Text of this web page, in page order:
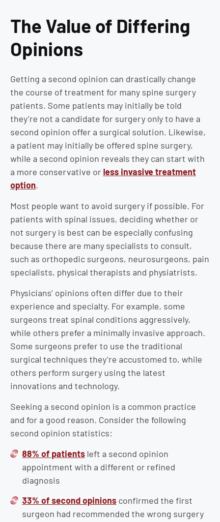
The Value of Differing
Opinions
Getting a second opinion can drastically change
the course of treatment for many spine surgery
patients. Some patients may initially be told
they’re not a candidate for surgery only to have a
second opinion offer a surgical solution. Likewise,
a patient may initially be offered spine surgery,
while a second opinion reveals they can start with
a more conservative or less invasive treatment
option.
Most people want to avoid surgery if possible. For
patients with spinal issues, deciding whether or
not surgery is best can be especially confusing
because there are many specialists to consult,
such as orthopedic surgeons, neurosurgeons, pain
specialists, physical therapists and physiatrists.
Physicians’ opinions often differ due to their
experience and specialty. For example, some
surgeons treat spinal conditions aggressively,
while others prefer a minimally invasive approach.
Some surgeons prefer to use the traditional
surgical techniques they’re accustomed to, while
others perform surgery using the latest
innovations and technology.
Seeking a second opinion is a common practice
and for a good reason. Consider the following
second opinion statistics:
88% of patients left a second opinion
appointment with a different or refined
diagnosis
33% of second opinions confirmed the first
surgeon had recommended the wrong surgery